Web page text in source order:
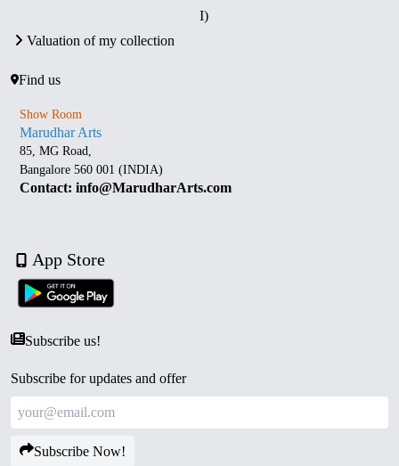
I)
Valuation of my collection
Find us
Show Room
Marudhar Arts
85, MG Road,
Bangalore 560 001 (INDIA)
Contact: info@MarudharArts.com
App Store
Subscribe us!
Subscribe for updates and offer
Subscribe Now!